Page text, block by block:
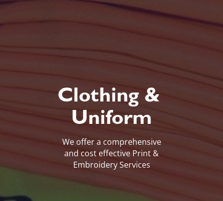
Clothing &
Uniform
We offer a comprehensive
and cost effective Print &
Embroidery Services